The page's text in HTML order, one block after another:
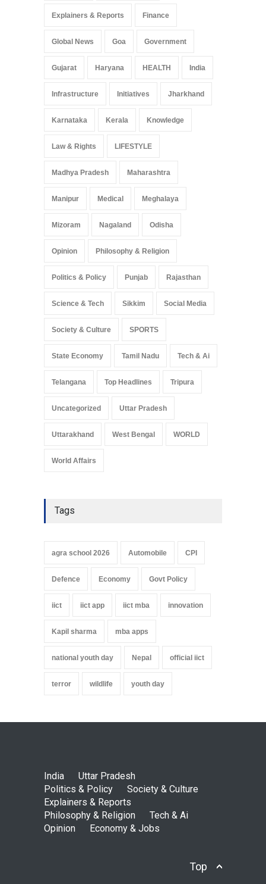
Explainers & Reports Finance
Global News Goa Government
Gujarat Haryana HEALTH India
Infrastructure Initiatives Jharkhand
Karnataka Kerala Knowledge
Law & Rights LIFESTYLE
Madhya Pradesh Maharashtra
Manipur Medical Meghalaya
Mizoram Nagaland Odisha
Opinion Philosophy & Religion
Politics & Policy Punjab Rajasthan
Science & Tech Sikkim Social Media
Society & Culture SPORTS
State Economy Tamil Nadu Tech & Ai
Telangana Top Headlines Tripura
Uncategorized Uttar Pradesh
Uttarakhand West Bengal WORLD
World Affairs
Tags
agra school 2026 Automobile CPI
Defence Economy Govt Policy
iict iict app iict mba innovation
Kapil sharma mba apps
national youth day Nepal official iict
terror wildlife youth day
India
Uttar Pradesh
Politics & Policy
Society & Culture
Explainers & Reports
Philosophy & Religion
Tech & Ai
Opinion
Economy & Jobs
Top